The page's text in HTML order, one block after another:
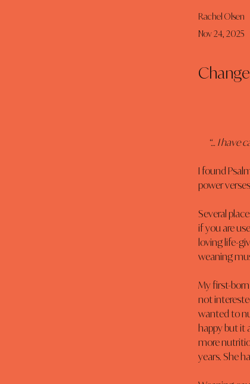
Rachel Olsen
Nov 24, 2025
“… I have
I found
power
Several
if you are
loving life-
weaning
My first-
not
wanted to
happy but it
more
years. She